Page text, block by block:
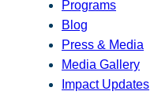
Programs
Blog
Press & Media
Media Gallery
Impact Updates